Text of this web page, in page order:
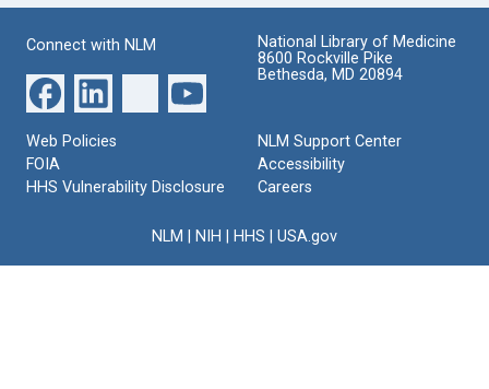
Connect with NLM
National Library of Medicine
8600 Rockville Pike
Bethesda, MD 20894
Web Policies
FOIA
HHS Vulnerability Disclosure
NLM Support Center
Accessibility
Careers
NLM NIH HHS USA.gov